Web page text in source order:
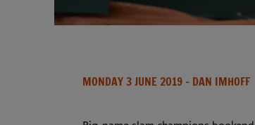
MONDAY 3 JUNE 2019 - DAN IMHOFF